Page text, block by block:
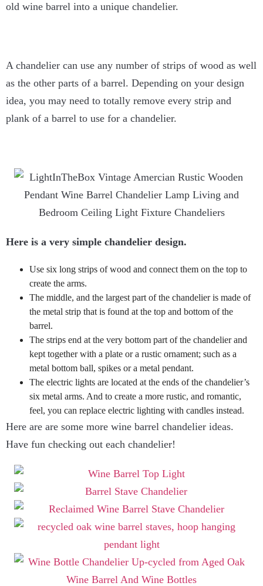
old wine barrel into a unique chandelier.
A chandelier can use any number of strips of wood as well
as the other parts of a barrel. Depending on your design
idea, you may need to totally remove every strip and
plank of a barrel to use for a chandelier.
Here is a very simple chandelier design.
Use six long strips of wood and connect them on the top to
create the arms.
The middle, and the largest part of the chandelier is made of
the metal strip that is found at the top and bottom of the
barrel.
The strips end at the very bottom part of the chandelier and
kept together with a plate or a rustic ornament; such as a
metal bottom ball, spikes or a metal pendant.
The electric lights are located at the ends of the chandelier’s
six metal arms. And to create a more rustic, and romantic,
feel, you can replace electric lighting with candles instead.
Here are are some more wine barrel chandelier ideas.
Have fun checking out each chandelier!